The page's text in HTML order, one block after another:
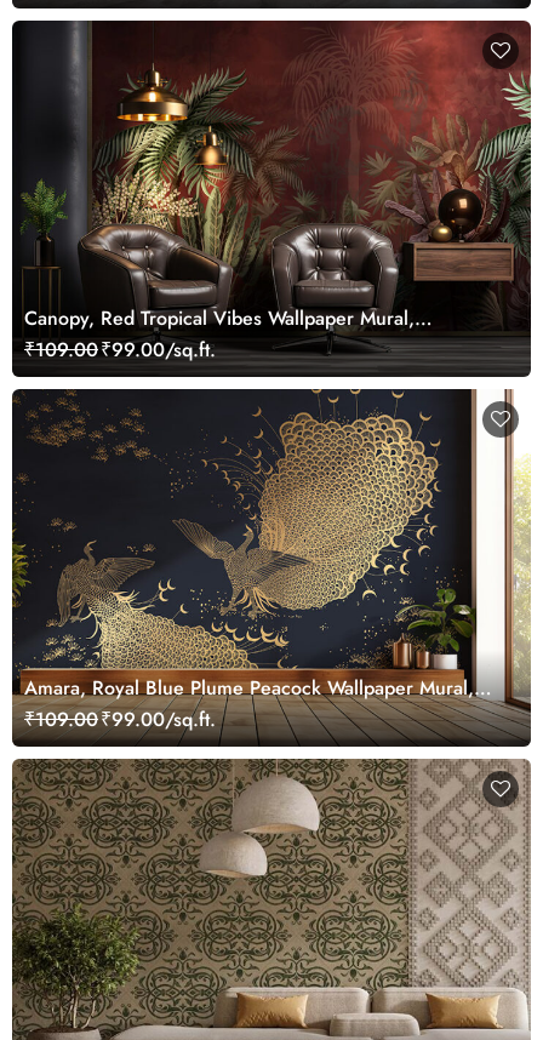
Canopy, Red Tropical Vibes Wallpaper Mural,
Customized
₹109.00₹99.00/sq.ft.
Amara, Royal Blue Plume Peacock Wallpaper Mural,
Customized
₹109.00₹99.00/sq.ft.